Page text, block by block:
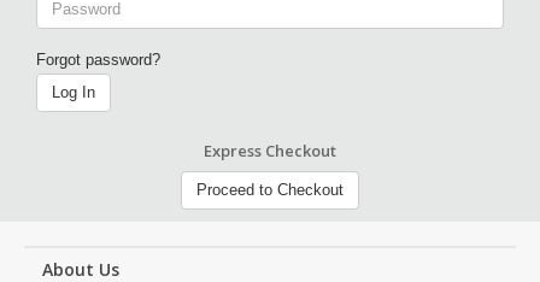
Forgot password?
Log In
Express Checkout
Proceed to Checkout
About Us